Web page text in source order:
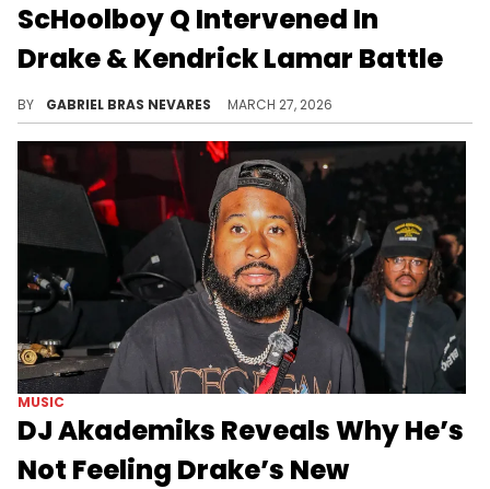
ScHoolboy Q Intervened In
Drake & Kendrick Lamar Battle
BY GABRIEL BRAS NEVARES MARCH 27, 2026
MUSIC
DJ Akademiks Reveals Why He’s
Not Feeling Drake’s New